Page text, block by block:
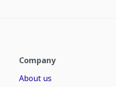
Company
About us